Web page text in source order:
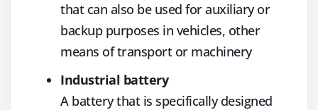
that can also be used for auxiliary or
backup purposes in vehicles, other
means of transport or machinery
Industrial battery
A battery that is specifically designed